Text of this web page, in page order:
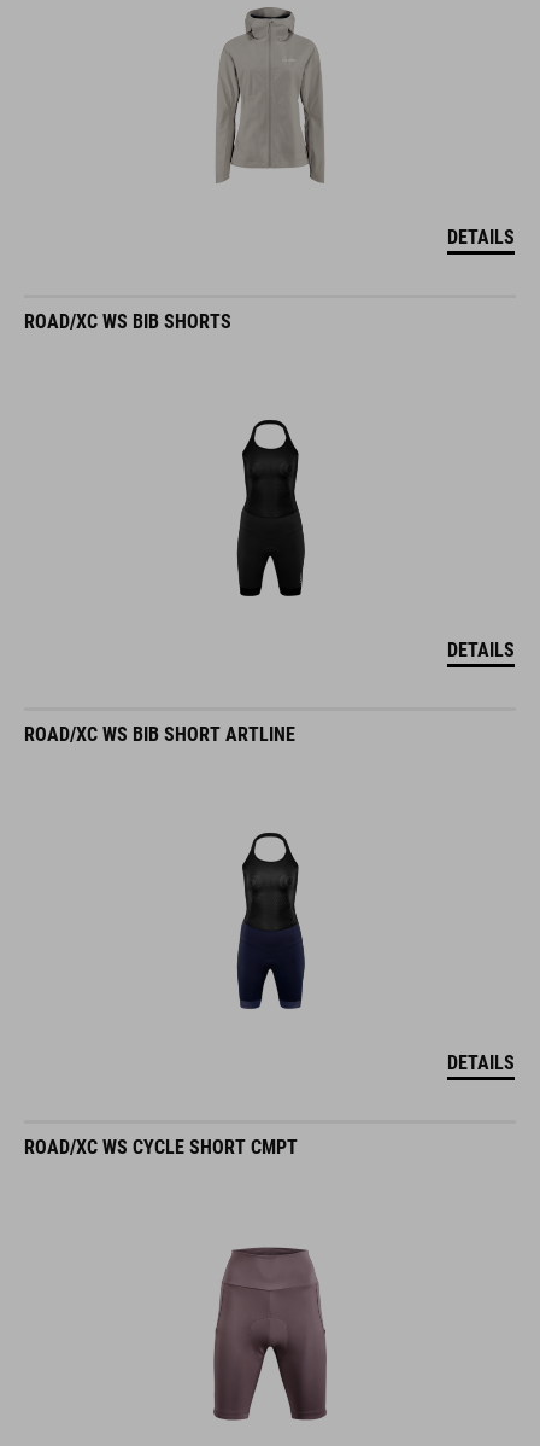
DETAILS
ROAD/XC WS BIB SHORTS
DETAILS
ROAD/XC WS BIB SHORT ARTLINE
DETAILS
ROAD/XC WS CYCLE SHORT CMPT